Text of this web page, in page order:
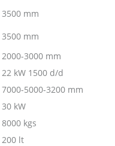
3500 mm
3500 mm
2000-3000 mm
22 kW 1500 d/d
7000-5000-3200 mm
30 kW
8000 kgs
200 lt